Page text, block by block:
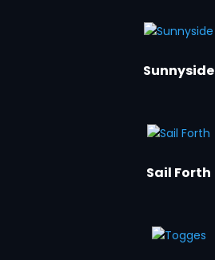
Sunnyside
Sail Forth